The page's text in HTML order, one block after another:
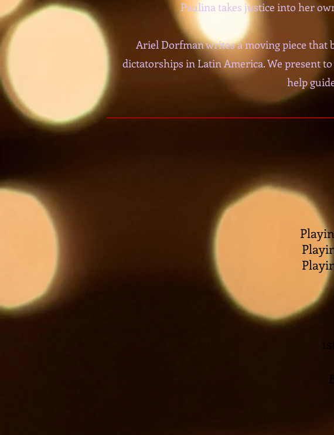
Paulina takes justice into her
Ariel Dorfman writes a moving piece that
dictatorships in Latin America. We present
help